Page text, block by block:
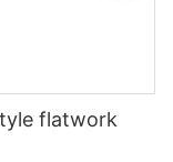
flatwork